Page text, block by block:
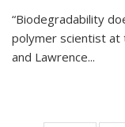
“Biodegradability
polymer scientist at
and Lawrence...